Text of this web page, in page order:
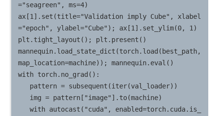
="seagreen", ms=4)
ax[1].set(title="Validation imply Cube", xlabel
="epoch", ylabel="Cube"); ax[1].set_ylim(0, 1)
plt.tight_layout(); plt.present()
mannequin.load_state_dict(torch.load(best_path,
map_location=machine)); mannequin.eval()
with torch.no_grad():
   with autocast("cuda", enabled=torch.cuda.is_